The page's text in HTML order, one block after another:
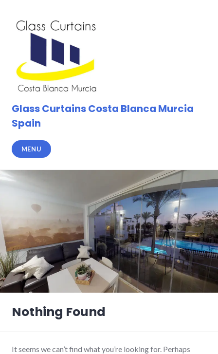
content
Glass Curtains Costa Blanca Murcia
Spain
MENU
Nothing Found
It seems we can’t find what you’re looking for. Perhaps